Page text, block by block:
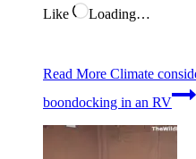
Like Loading…
Read More Climate
boondocking in an RV